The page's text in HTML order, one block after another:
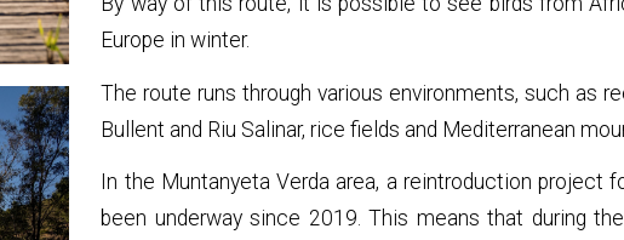
Europe in winter.
The route runs through various environments, such as
Bullent and Riu Salinar, rice fields and Mediterranean
In the Muntanyeta Verda area, a reintroduction project
been underway since 2019. This means that during